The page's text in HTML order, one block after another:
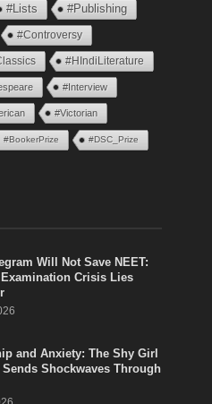
#Lists #Publishing
#Controversy
#HIndiLiterature
#Interview
#Victorian
#BookerPrize #DSC_Prize
Will Not Save NEET:
Examination Crisis Lies
and Anxiety: The Shy Girl
Shockwaves Through